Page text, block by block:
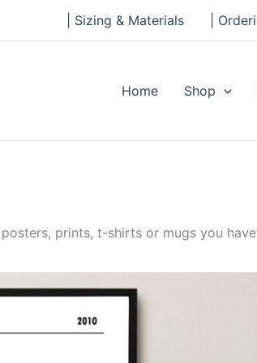
| Sizing & Materials |
Home Shop
prints, t-shirts or mugs you